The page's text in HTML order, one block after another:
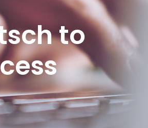
to